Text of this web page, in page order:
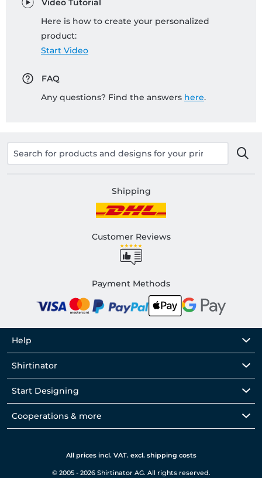
Video Tutorial
Here is how to create your personalized
product:
Start Video
FAQ
Any questions? Find the answers here.
Shipping
Customer Reviews
Payment Methods
Help
Shirtinator
Start Designing
Cooperations & more
All prices incl. VAT. excl. shipping costs
© 2005 - 2026 Shirtinator AG. All rights reserved.